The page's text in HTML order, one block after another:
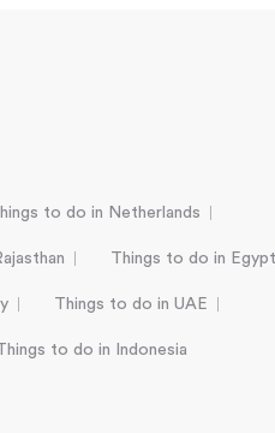
to do in Netherlands
Things to do in Egypt
Things to do in UAE
to do in Indonesia